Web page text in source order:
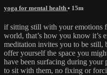
yoga for mental health • 15m
if sitting still with your emotions
world, that’s how you know it’s
meditation invites you to be still,
offer yourself the space you
have been surfacing during your
to sit with them, no fixing or